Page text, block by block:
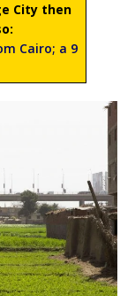
City then
Cairo; a 9